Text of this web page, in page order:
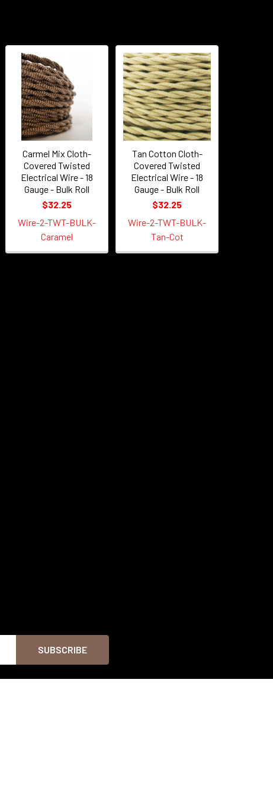
Carmel Mix Cloth-
Covered Twisted
Electrical Wire - 18
Gauge - Bulk Roll
$32.25
Wire-2-TWT-BULK-
Caramel
Tan Cotton Cloth-
Covered Twisted
Electrical Wire - 18
Gauge - Bulk Roll
$32.25
Wire-2-TWT-BULK-
Tan-Cot